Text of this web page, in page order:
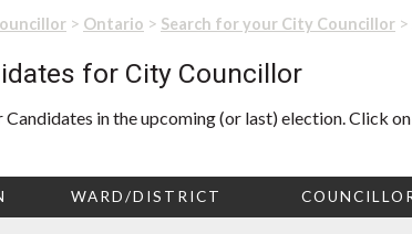
> Ontario > Search for your City Councillor
for City Councillor
in the upcoming (or last) election. Click
WARD/DISTRICT